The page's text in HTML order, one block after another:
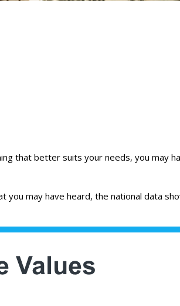
that better suits your needs, you may
you may have heard, the national data